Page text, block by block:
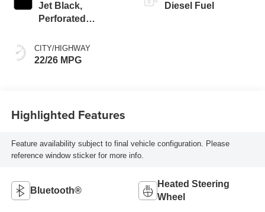
Jet Black,
Perforated
Front Outboard
Seating Positions
CITY/HIGHWAY
22/26 MPG
Diesel Fuel
Highlighted Features
Feature availability subject to final vehicle configuration. Please
reference window sticker for more info.
Bluetooth®
Heated Steering
Wheel